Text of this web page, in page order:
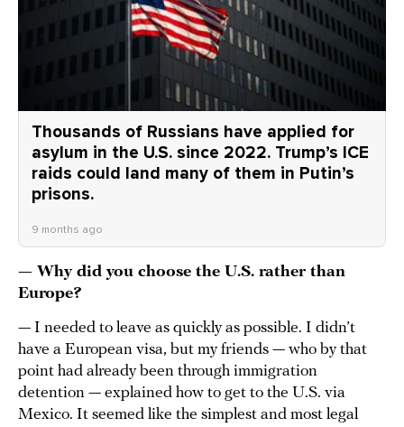
Thousands of Russians have applied for
asylum in the U.S. since 2022. Trump’s ICE
raids could land many of them in Putin’s
prisons.
9 months ago
— Why did you choose the U.S. rather than
Europe?
— I needed to leave as quickly as possible. I didn’t
have a European visa, but my friends — who by that
point had already been through immigration
detention — explained how to get to the U.S. via
Mexico. It seemed like the simplest and most legal